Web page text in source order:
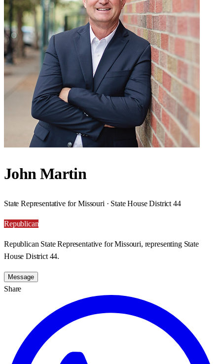
John Martin
State Representative for Missouri · State House District 44
Republican
Republican State Representative for Missouri, representing State
House District 44.
Message
Share